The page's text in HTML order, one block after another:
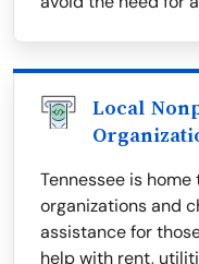
Local
Tennessee is
organizations and
assistance for
help with rent,